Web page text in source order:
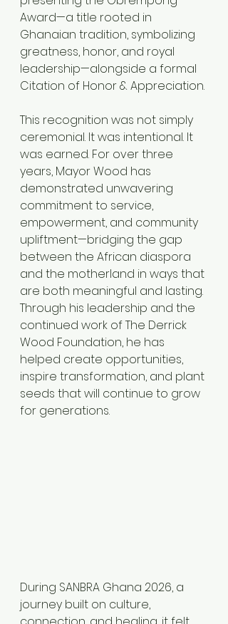
Award—a title rooted in
Ghanaian tradition, symbolizing
greatness, honor, and royal
leadership—alongside a formal
Citation of Honor & Appreciation.
This recognition was not simply
ceremonial. It was intentional. It
was earned. For over three
years, Mayor Wood has
demonstrated unwavering
commitment to service,
empowerment, and community
upliftment—bridging the gap
between the African diaspora
and the motherland in ways that
are both meaningful and lasting.
Through his leadership and the
continued work of The Derrick
Wood Foundation, he has
helped create opportunities,
inspire transformation, and plant
seeds that will continue to grow
for generations.
During SANBRA Ghana 2026, a
journey built on culture,